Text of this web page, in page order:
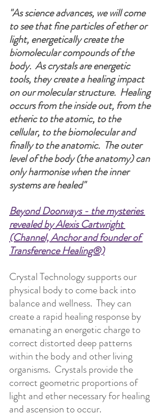
"As science advances, we will come
to see that fine particles of ether or
light, energetically create the
biomolecular compounds of the
body.  As crystals are energetic
tools, they create a healing impact
on our molecular structure.  Healing
occurs from the inside out, from the
etheric to the atomic, to the
cellular, to the biomolecular and
finally to the anatomic.  The outer
level of the body (the anatomy) can
only harmonise when the inner
systems are healed"
Beyond Doorways - the mysteries
revealed by Alexis Cartwright
(Channel, Anchor and founder of
Transference Healing®)
Crystal Technology supports our
physical body to come back into
balance and wellness.  They can
create a rapid healing response by
emanating an energetic charge to
correct distorted deep patterns
within the body and other living
organisms.  Crystals provide the
correct geometric proportions of
light and ether necessary for healing
and ascension to occur.